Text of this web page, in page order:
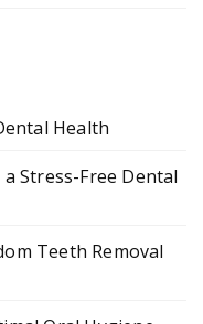
Health
Stress-Free Dental
Teeth Removal